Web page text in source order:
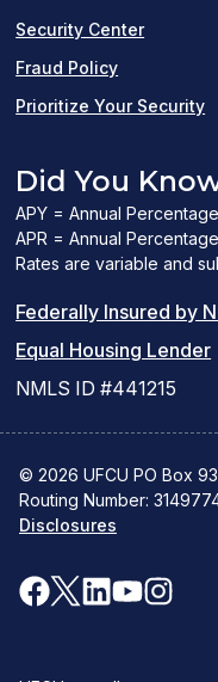
Security Center
Fraud Policy
Prioritize Your Security
Did You
APY = Annual
APR = Annual
Rates are variable and
Federally Insured by
Equal Housing Lender
NMLS ID #441215
© 2026 UFCU PO Box
Routing Number:
Disclosures
facebook
x
linkedin
youtubeinstagram